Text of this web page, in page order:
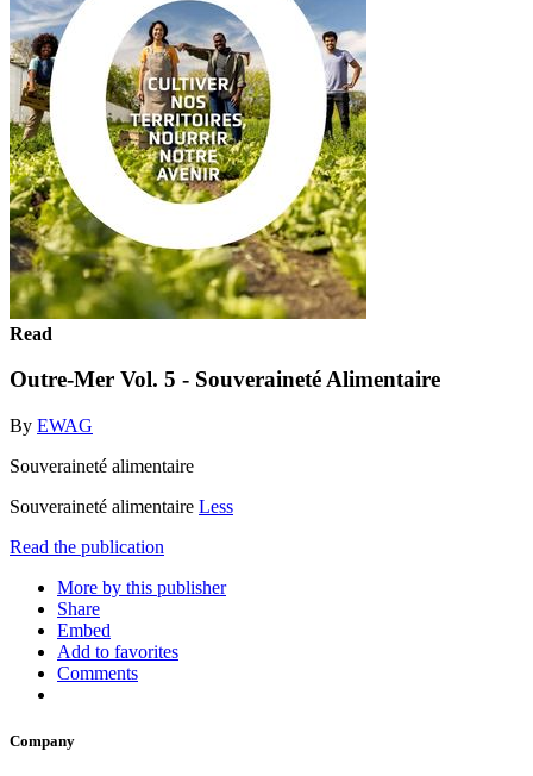
Read
Outre-Mer Vol. 5 - Souveraineté Alimentaire
By EWAG
Souveraineté alimentaire
Souveraineté alimentaire Less
Read the publication
More by this publisher
Share
Embed
Add to favorites
Comments
Company